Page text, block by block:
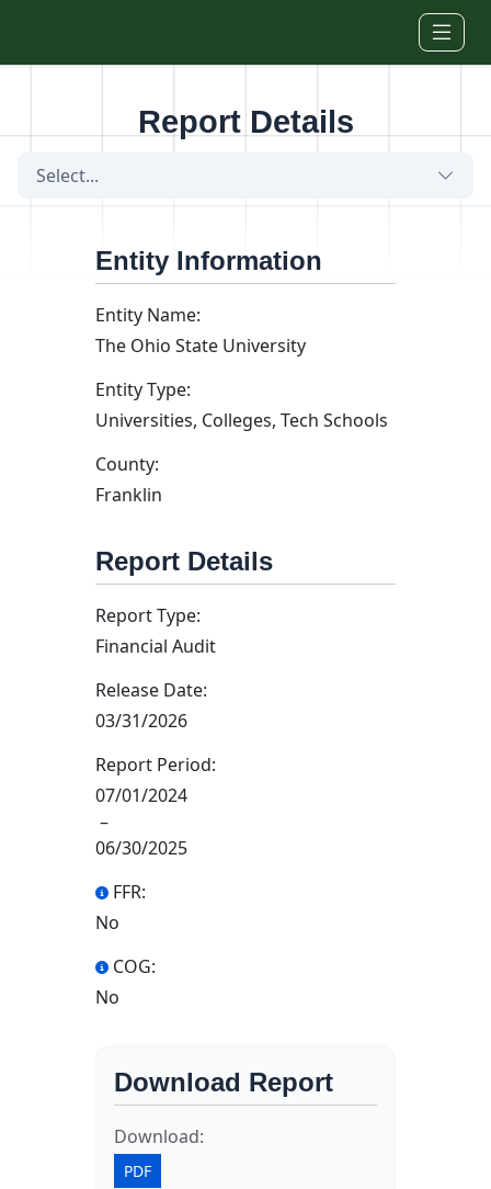
Report Details
Select...
Entity Information
Entity Name:
The Ohio State University
Entity Type:
Universities, Colleges, Tech Schools
County:
Franklin
Report Details
Report Type:
Financial Audit
Release Date:
03/31/2026
Report Period:
07/01/2024
–
06/30/2025
FFR:
No
COG:
No
Download Report
Download:
PDF